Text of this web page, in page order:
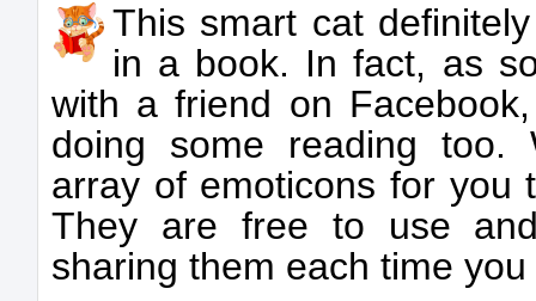
This smart cat
in a book. In fact, as
with a friend on
doing some reading too.
array of emoticons for you
They are free to use
sharing them each time